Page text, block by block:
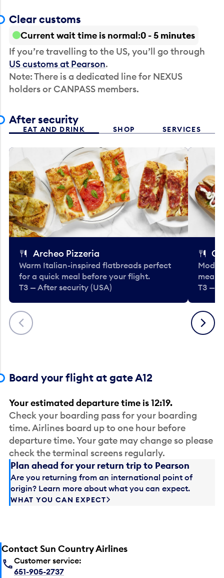
Clear customs
Current wait time is normal 0 - 5 minutes
If you’re travelling to the US, you’ll go through
US customs at Pearson.
Note: There is a dedicated line for NEXUS
holders or CANPASS members.
After security
EAT AND DRINK SHOP SERVICES
Previous
Archeo Pizzeria
Warm Italian-inspired flatbreads perfect
for a quick meal before your flight.
T3 — After security (USA)
meals
T3 —
Next
Board your flight at gate A12
Your estimated departure time is 12:19.
Check your boarding pass for your boarding
time. Airlines board up to one hour before
departure time. Your gate may change so please
check the terminal screens regularly.
Plan ahead for your return trip to Pearson
Are you returning from an international point of
origin? Learn more about what you can expect.
WHAT YOU CAN EXPECT
Contact Sun Country Airlines
Customer service:
651-905-2737